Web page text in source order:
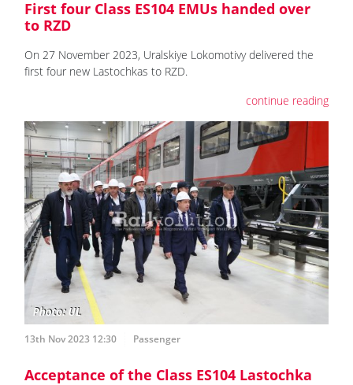
First four Class ES104 EMUs handed over
to RZD
On 27 November 2023, Uralskiye Lokomotivy delivered the
first four new Lastochkas to RZD.
continue reading
13th Nov 2023 12:30 Passenger
Acceptance of the Class ES104 Lastochka